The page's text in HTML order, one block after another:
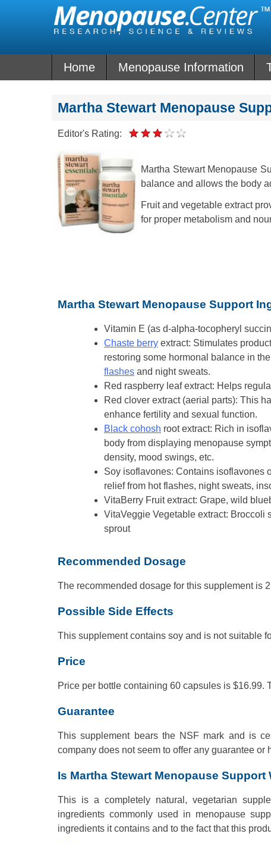
Home Menopause Information
Martha Stewart Menopause
Editor's Rating:
Martha Stewart Menopause
balance and allows the body
Fruit and vegetable extract
for proper metabolism and
Martha Stewart Menopause Support
Vitamin E (as d-alpha-tocopheryl
Chaste berry extract: Stimulates
restoring some hormonal balance in
flashes and night sweats.
Red raspberry leaf extract: Helps
Red clover extract (aerial parts): This
enhance fertility and sexual function.
Black cohosh root extract: Rich in
body from displaying menopause
density, mood swings, etc.
Soy isoflavones: Contains isoflavones
relief from hot flashes, night sweats,
VitaBerry Fruit extract: Grape, wild
VitaVeggie Vegetable extract: Broccoli
sprout
Recommended Dosage
The recommended dosage for this supplement is
Possible Side Effects
This supplement contains soy and is not suitable
Price
Price per bottle containing 60 capsules is $16.99.
Guarantee
This supplement bears the NSF mark and is
company does not seem to offer any guarantee
Is Martha Stewart Menopause Support
This is a completely natural, vegetarian
ingredients commonly used in menopause
ingredients it contains and to the fact that this